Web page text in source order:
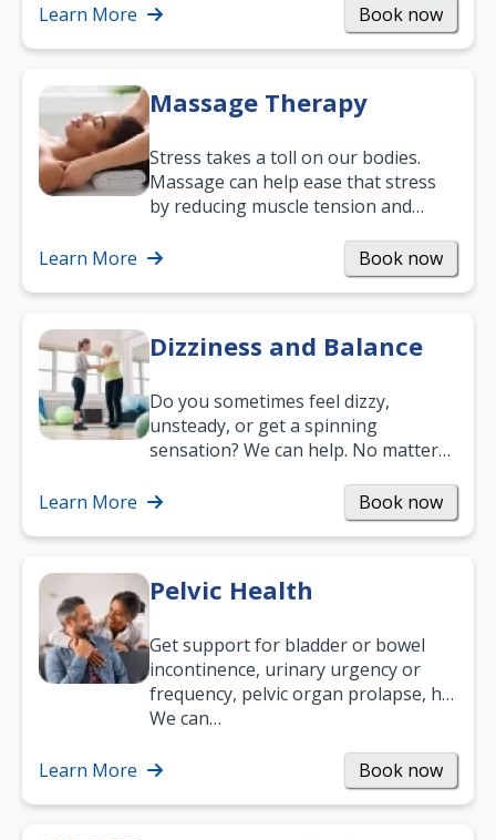
mobility and…
Learn More Book now
Massage Therapy
Stress takes a toll on our bodies.
Massage can help ease that stress
by reducing muscle tension and
way to…
Learn More Book now
Dizziness and Balance
Do you sometimes feel dizzy,
unsteady, or get a spinning
sensation? We can help. No matter
been suffering, we’ll…
Learn More Book now
Pelvic Health
Get support for bladder or bowel
incontinence, urinary urgency or
frequency, pelvic organ prolapse, hip
and low back pain, and more.
We can…
Learn More Book now